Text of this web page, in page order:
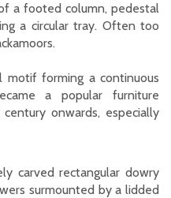
a footed column, pedestal
a circular tray. Often too
motif forming a continuous
a popular furniture
onwards, especially
carved rectangular dowry
surmounted by a lidded